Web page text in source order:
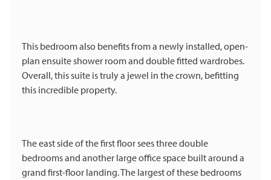
This bedroom also benefits from a newly installed, open-
plan ensuite shower room and double fitted wardrobes.
Overall, this suite is truly a jewel in the crown, befitting
this incredible property.
The east side of the first floor sees three double
bedrooms and another large office space built around a
grand first-floor landing. The largest of these bedrooms